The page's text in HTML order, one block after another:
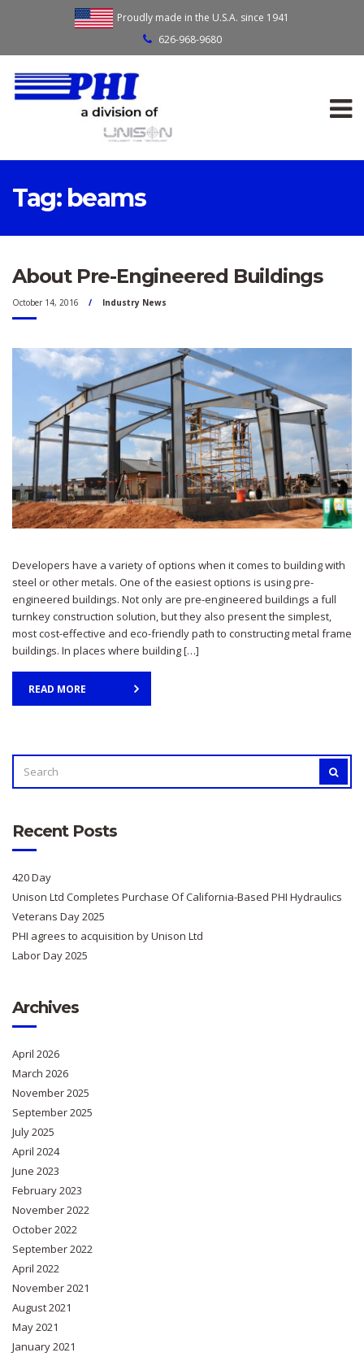
Proudly made in the U.S.A. since 1941
626-968-9680
Tag: beams
About Pre-Engineered Buildings
October 14, 2016 Industry News
Developers have a variety of options when it comes to building with
steel or other metals. One of the easiest options is using pre-
engineered buildings. Not only are pre-engineered buildings a full
turnkey construction solution, but they also present the simplest,
most cost-effective and eco-friendly path to constructing metal frame
buildings. In places where building […]
READ MORE
FOR:
Recent Posts
420 Day
Unison Ltd Completes Purchase Of California-Based PHI Hydraulics
Veterans Day 2025
PHI agrees to acquisition by Unison Ltd
Labor Day 2025
Archives
April 2026
March 2026
November 2025
September 2025
July 2025
April 2024
June 2023
February 2023
November 2022
October 2022
September 2022
April 2022
November 2021
August 2021
May 2021
January 2021